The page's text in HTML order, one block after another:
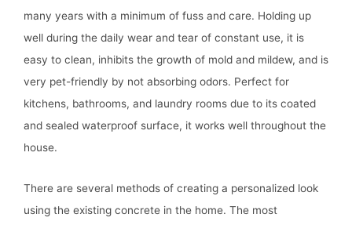
many years with a minimum of fuss and care. Holding up
well during the daily wear and tear of constant use, it is
easy to clean, inhibits the growth of mold and mildew, and is
very pet-friendly by not absorbing odors. Perfect for
kitchens, bathrooms, and laundry rooms due to its coated
and sealed waterproof surface, it works well throughout the
house.
There are several methods of creating a personalized look
using the existing concrete in the home. The most